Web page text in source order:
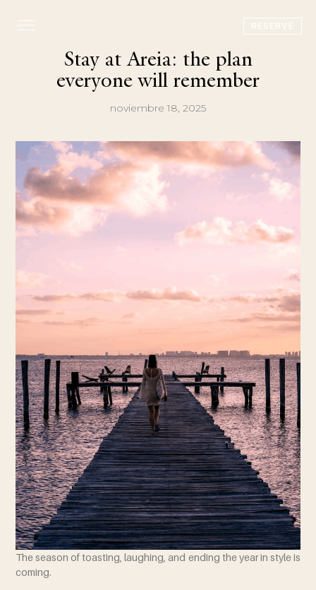
RESERVE
Stay at Areia: the plan
everyone will remember
noviembre 18, 2025
The season of toasting, laughing, and ending the year in style is
coming.